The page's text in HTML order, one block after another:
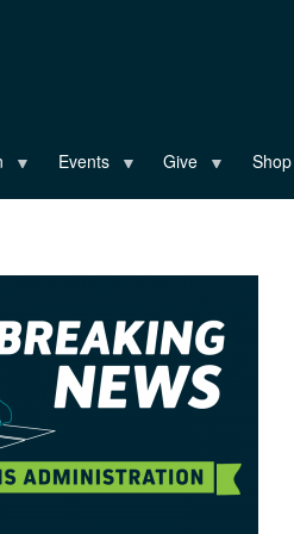
Events Give Shop